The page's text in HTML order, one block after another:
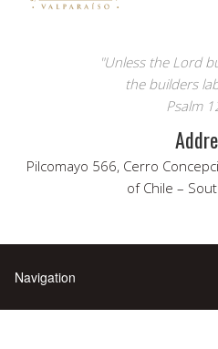
"Unless the Lord
the builders
Psalm
Pilcomayo 566, Cerro
of Chile –